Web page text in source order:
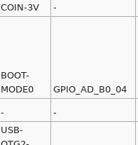
COIN-3V
-
BOOT-
MODE0
GPIO_AD_B0_04
- -
USB-